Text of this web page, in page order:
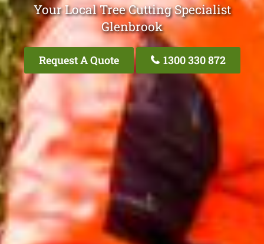
Your Local Tree Cutting Specialist
Glenbrook
Request A Quote 1300 330 872